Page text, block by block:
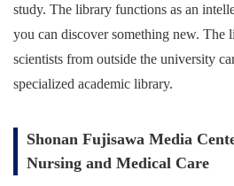
study. The library functions as an
you can discover something new. The
scientists from outside the university
specialized academic library.
Shonan Fujisawa Media
Nursing and Medical Care